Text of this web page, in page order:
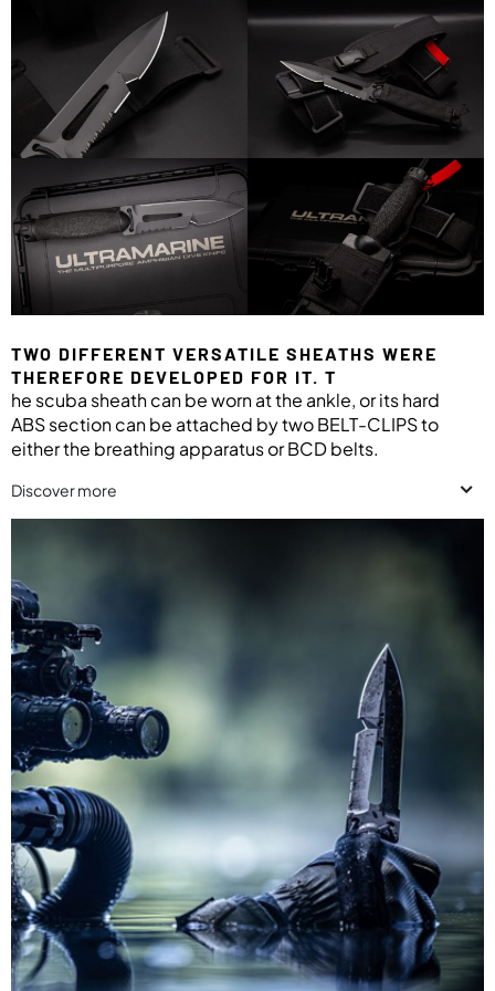
TWO DIFFERENT VERSATILE SHEATHS WERE
THEREFORE DEVELOPED FOR IT. T
he scuba sheath can be worn at the ankle, or its hard
ABS section can be attached by two BELT-CLIPS to
either the breathing apparatus or BCD belts.
Discover more